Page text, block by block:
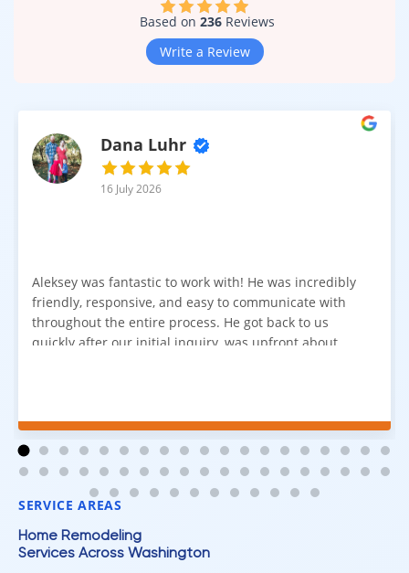
Based on 236Reviews
Write a Review
Dana Luhr
16 July 2026
Aleksey was fantastic to work with! He was incredibly
friendly, responsive, and easy to communicate with
throughout the entire process. He got back to us
quickly after our initial inquiry, was upfront about
finish, and we're very happy with the results. I would
absolutely recommend Aleksey and his team to
anyone looking for new carpet. Great communication,
SERVICE AREAS
Home Remodeling
Services Across Washington